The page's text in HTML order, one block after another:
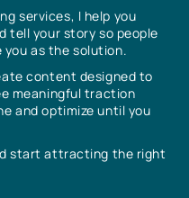
services, I help you
tell your story so people
you as the solution.
content designed to
meaningful traction
and optimize until you
start attracting the right